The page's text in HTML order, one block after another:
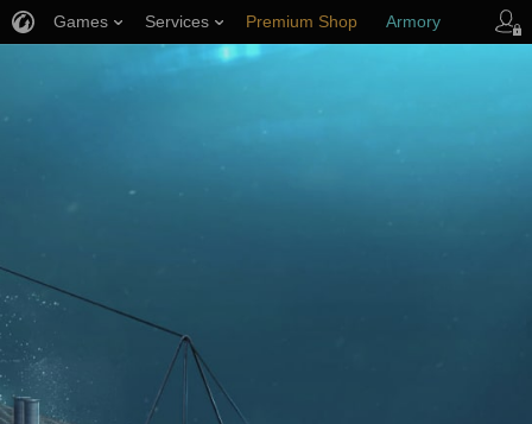
Games Services Premium Shop Armory
Player Support